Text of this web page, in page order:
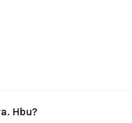
Hbu?